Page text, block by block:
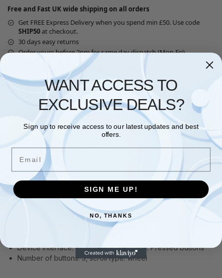
Free and Fast UK wide shipping on all orders
Get FREE Express Delivery when you spend min £50. Use code
SHIP50at checkout.
30 days easy returns
Order yours before 2pm for same day dispatch (Mon-Fri)
Guaranteed Safe Checkout
Questions? Request a Call Back
Description
Additional information
Form Factor: Ambidextrous Motion detection technology:
Device interface: RF Wireless, Key type: Pressed buttons
Number of buttons: 3, scroll type: wheel
WANT ACCESS TO
EXCLUSIVE DEALS?
Sign up to receive access to our latest updates and best
offers.
Email
SIGN ME UP!
NO, THANKS